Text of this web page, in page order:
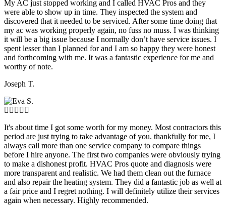
My AC just stopped working and I called HVAC Pros and they
were able to show up in time. They inspected the system and
discovered that it needed to be serviced. After some time doing that
my ac was working properly again, no fuss no muss. I was thinking
it will be a big issue because I normally don’t have service issues. I
spent lesser than I planned for and I am so happy they were honest
and forthcoming with me. It was a fantastic experience for me and
worthy of note.
Joseph T.
It's about time I got some worth for my money. Most contractors this
period are just trying to take advantage of you. thankfully for me, I
always call more than one service company to compare things
before I hire anyone. The first two companies were obviously trying
to make a dishonest profit. HVAC Pros quote and diagnosis were
more transparent and realistic. We had them clean out the furnace
and also repair the heating system. They did a fantastic job as well at
a fair price and I regret nothing. I will definitely utilize their services
again when necessary. Highly recommended.